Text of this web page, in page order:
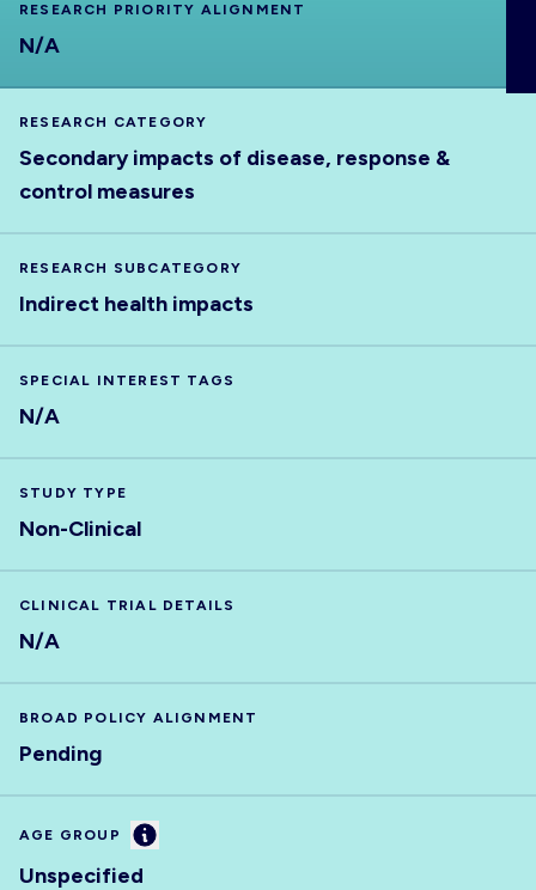
RESEARCH PRIORITY ALIGNMENT
N/A
RESEARCH CATEGORY
Secondary impacts of disease, response &
control measures
RESEARCH SUBCATEGORY
Indirect health impacts
SPECIAL INTEREST TAGS
N/A
STUDY TYPE
Non-Clinical
CLINICAL TRIAL DETAILS
N/A
BROAD POLICY ALIGNMENT
Pending
AGE GROUP Information
Unspecified